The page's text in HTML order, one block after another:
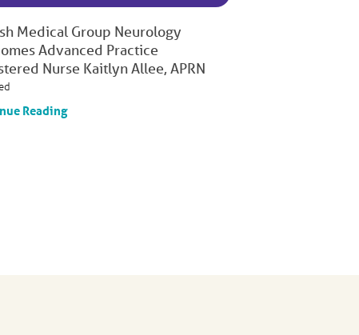
Medical Group Neurology
Advanced Practice
Nurse Kaitlyn Allee, APRN
Reading